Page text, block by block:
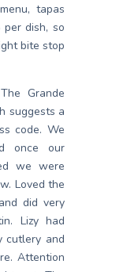
tapas
dish, so
bite stop
Grande
suggests a
code. We
once our
we were
Loved the
did very
Lizy had
cutlery and
Attention